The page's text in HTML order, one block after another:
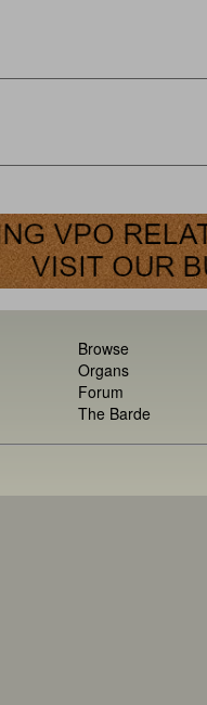
Browse
Organs
Forum
The Barde